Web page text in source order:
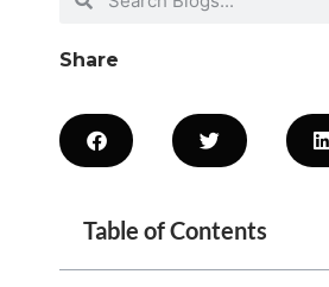
Share
Table of Contents